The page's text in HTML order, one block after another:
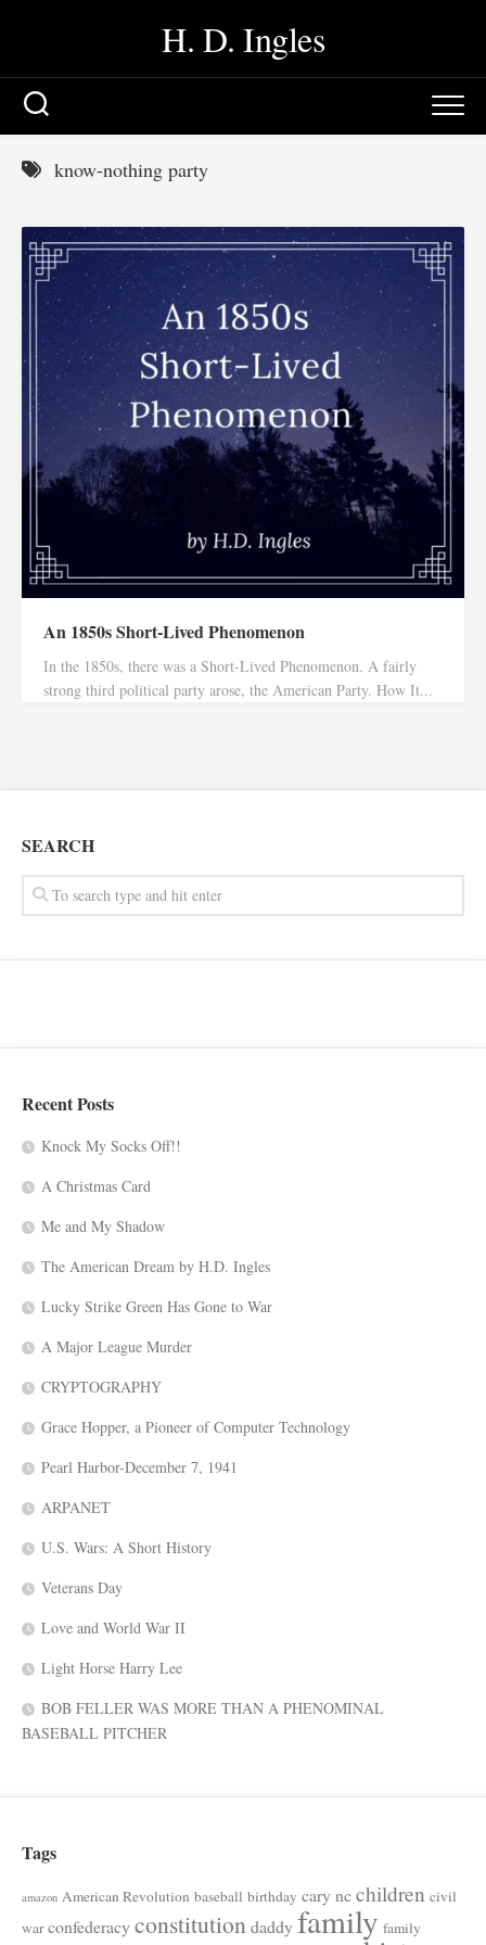
H. D. Ingles
know-nothing party
An 1850s Short-Lived Phenomenon
In the 1850s, there was a Short-Lived Phenomenon. A fairly
strong third political party arose, the American Party. How It...
SEARCH
Recent Posts
Knock My Socks Off!!
A Christmas Card
Me and My Shadow
The American Dream by H.D. Ingles
Lucky Strike Green Has Gone to War
A Major League Murder
CRYPTOGRAPHY
Grace Hopper, a Pioneer of Computer Technology
Pearl Harbor-December 7, 1941
ARPANET
U.S. Wars: A Short History
Veterans Day
Love and World War II
Light Horse Harry Lee
BOB FELLER WAS MORE THAN A PHENOMINAL
BASEBALL PITCHER
Tags
amazon American Revolution baseball birthday cary ncchildren civil
war confederacyconstitutiondaddyfamily family